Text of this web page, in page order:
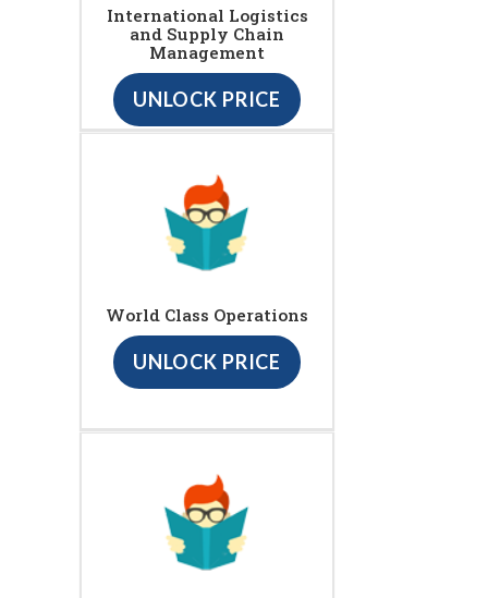
International Logistics
and Supply Chain
Management
UNLOCK PRICE
World Class Operations
UNLOCK PRICE